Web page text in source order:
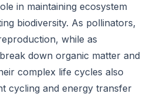
in maintaining ecosystem
biodiversity. As pollinators,
while as
down organic matter and
complex life cycles also
cycling and energy transfer